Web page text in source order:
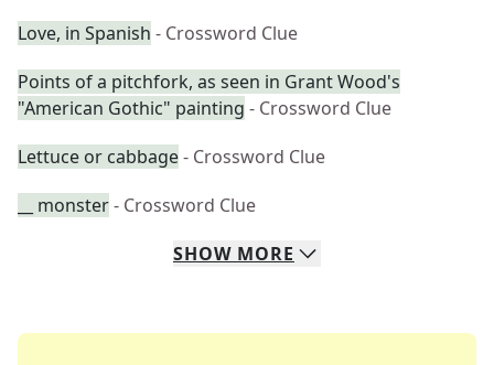
Love, in Spanish - Crossword Clue
Points of a pitchfork, as seen in Grant Wood's
"American Gothic" painting - Crossword Clue
Lettuce or cabbage- Crossword Clue
__ monster- Crossword Clue
SHOW MORE